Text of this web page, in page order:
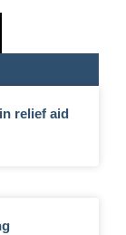
relief aid